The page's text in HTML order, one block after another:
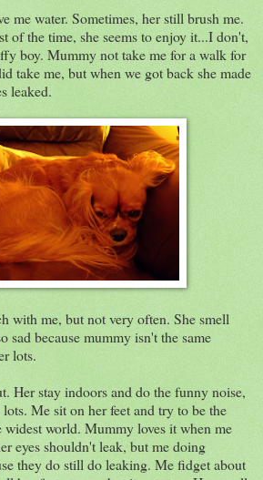
me water. Sometimes, her still brush me.
of the time, she seems to enjoy it...I don't,
boy. Mummy not take me for a walk for
take me, but when we got back she made
leaked.
with me, but not very often. She smell
sad because mummy isn't the same
lots.
Her stay indoors and do the funny noise,
Me sit on her feet and try to be the
widest world. Mummy loves it when me
eyes shouldn't leak, but me doing
they do still do leaking. Me fidget about